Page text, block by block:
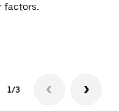
factors.
1/3